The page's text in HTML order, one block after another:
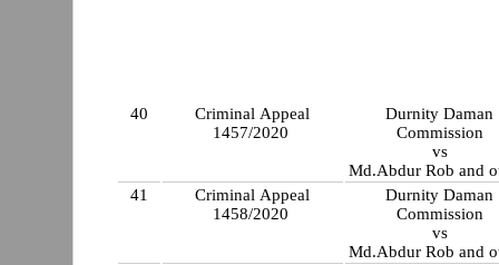
40
Criminal Appeal
1457/2020
Durnity Daman
Commission
vs
Md.Abdur Rob and
41
Criminal Appeal
1458/2020
Durnity Daman
Commission
vs
Md.Abdur Rob and